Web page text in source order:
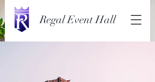
Regal Event Hall